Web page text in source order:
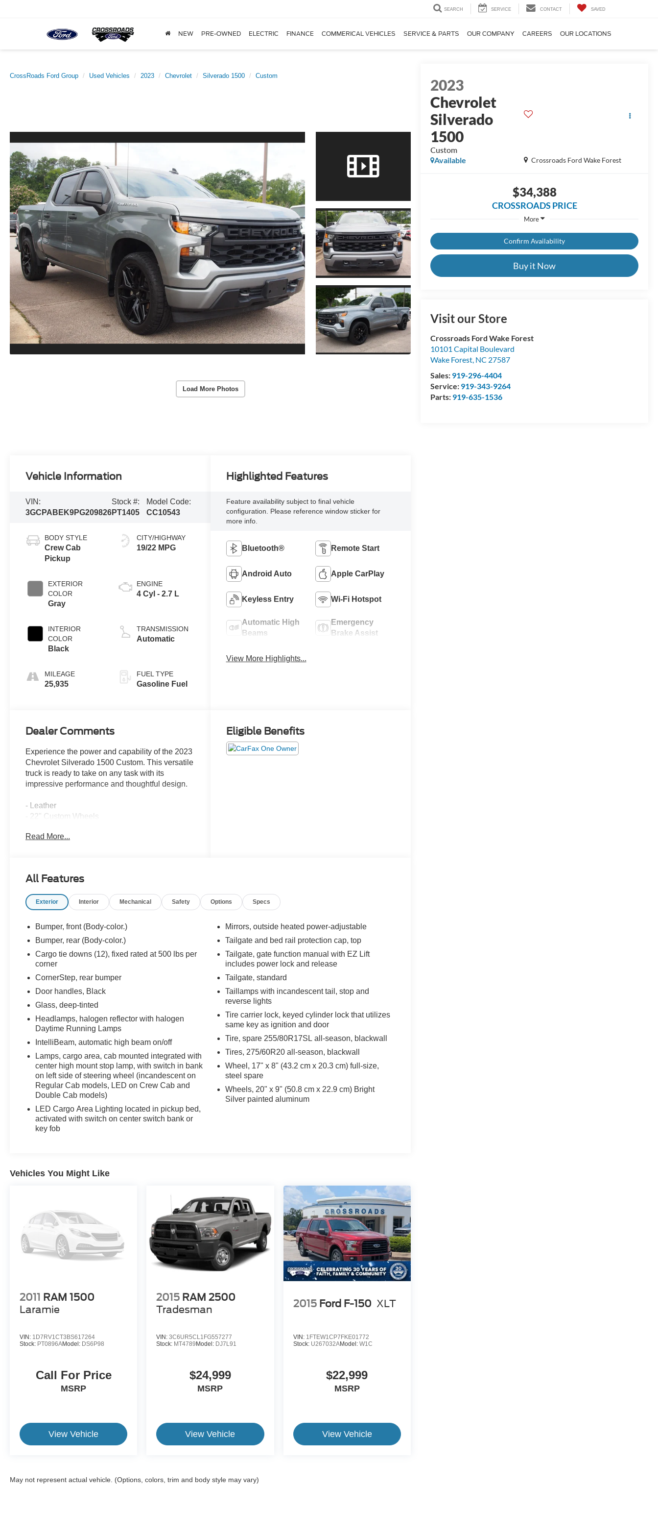
SEARCH SERVICE CONTACT SAVED
NEW PRE-OWNED ELECTRIC FINANCE COMMERICAL VEHICLES SERVICE & PARTS OUR COMPANY CAREERS OUR LOCATIONS
CrossRoads Ford Group Used Vehicles 2023 Chevrolet Silverado 1500 Custom
Load More Photos
2023
Chevrolet
Silverado
1500
Custom
Crossroads Ford Wake Forest
Available
$34,388
CROSSROADS PRICE
More
Confirm Availability
Buy it Now
Visit our Store
Crossroads Ford Wake Forest
10101 Capital Boulevard
Wake Forest, NC 27587
Sales: 919-296-4404
Service: 919-343-9264
Parts: 919-635-1536
Vehicle Information
VIN:
3GCPABEK9PG209826
Stock #:
PT1405
Model Code:
CC10543
BODY STYLE
Crew Cab
Pickup
EXTERIOR
COLOR
Gray
INTERIOR
COLOR
Black
MILEAGE
25,935
CITY/HIGHWAY
19/22 MPG
ENGINE
4 Cyl - 2.7 L
TRANSMISSION
Automatic
FUEL TYPE
Gasoline Fuel
Highlighted Features
Feature availability subject to final vehicle
configuration. Please reference window sticker for
more info.
Bluetooth® Remote Start
Android Auto Apple CarPlay
Keyless Entry Wi-Fi Hotspot
Automatic High
Beams
Emergency
Brake Assist
View More Highlights...
Dealer Comments
Experience the power and capability of the 2023
Chevrolet Silverado 1500 Custom. This versatile
truck is ready to take on any task with its
impressive performance and thoughtful design.
- Leather
- 22" Custom Wheels
- 6 Speakers
- Premium audio system: Chevrolet Infotainment
- Radio data system
- SiriusXM Radio
- 3.42 Rear Axle Ratio
- Air Conditioning
- Electric Rear-Window Defogger
- Rear window defroster
- 120-Volt Bed Mounted Power Outlet
The Silverado 1500 Custom delivers exceptional
capability with its 2.7L Turbo engine and 8-
speed automatic transmission. Enjoy the
confidence of rear-wheel drive as you tackle any
job or adventure. With an EPA-estimated 19
city/22 highway MPG, this truck balances power
and efficiency.
Inside, the thoughtfully designed cabin provides
comfort and convenience. Relax in the cloth
upholstery, adjust the power driver's seat, and
comes equipped with a suite of advanced driver
Emergency Braking, Forward Collision Alert, and
Lane Keep Assist with Lane Departure Warning.
This well-equipped Silverado 1500 Custom is
ready to elevate your driving experience.
Schedule a test drive today and discover the
Read More...
Eligible Benefits
All Features
Exterior Interior Mechanical Safety Options Specs
Bumper, front (Body-color.)
Bumper, rear (Body-color.)
Cargo tie downs (12), fixed rated at 500 lbs per
corner
CornerStep, rear bumper
Door handles, Black
Glass, deep-tinted
Headlamps, halogen reflector with halogen
Daytime Running Lamps
IntelliBeam, automatic high beam on/off
Lamps, cargo area, cab mounted integrated with
center high mount stop lamp, with switch in bank
on left side of steering wheel (incandescent on
Regular Cab models, LED on Crew Cab and
Double Cab models)
LED Cargo Area Lighting located in pickup bed,
activated with switch on center switch bank or
key fob
Mirrors, outside heated power-adjustable
Tailgate and bed rail protection cap, top
Tailgate, gate function manual with EZ Lift
includes power lock and release
Tailgate, standard
Taillamps with incandescent tail, stop and
reverse lights
Tire carrier lock, keyed cylinder lock that utilizes
same key as ignition and door
Tire, spare 255/80R17SL all-season, blackwall
Tires, 275/60R20 all-season, blackwall
Wheel, 17" x 8" (43.2 cm x 20.3 cm) full-size,
steel spare
Wheels, 20" x 9" (50.8 cm x 22.9 cm) Bright
Silver painted aluminum
Vehicles You Might Like
2011 RAM 1500
Laramie
VIN: 1D7RV1CT3BS617264
Stock: PT0896AModel: DS6P98
Call For Price
MSRP
View Vehicle
2015 RAM 2500
Tradesman
VIN:3C6UR5CL1FG557277
Stock: MT4789 Model: DJ7L91
$24,999
MSRP
View Vehicle
2015 Ford F-150 XLT
VIN: 1FTEW1CP7FKE01772
Stock: U267032AModel: W1C
$22,999
MSRP
View Vehicle
May not represent actual vehicle. (Options, colors, trim and body style may vary)